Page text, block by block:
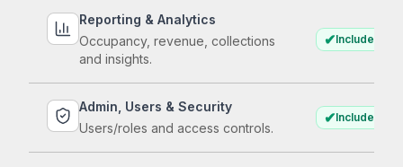
Reporting & Analytics
Occupancy, revenue, collections
and insights.
✔Included
Admin, Users & Security
Users/roles and access controls.
✔Included